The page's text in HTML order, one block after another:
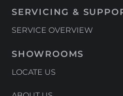
SERVICING &
SERVICE OVERVIEW
SHOWROOMS
LOCATE US